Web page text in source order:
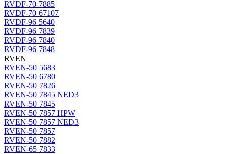
RVDF-70 7885
RVDF-70 67107
RVDF-96 5640
RVDF-96 7839
RVDF-96 7840
RVDF-96 7848
RVEN
RVEN-50 5683
RVEN-50 6780
RVEN-50 7826
RVEN-50 7845 NED3
RVEN-50 7845
RVEN-50 7857 HPW
RVEN-50 7857 NED3
RVEN-50 7857
RVEN-50 7882
RVEN-65 7833